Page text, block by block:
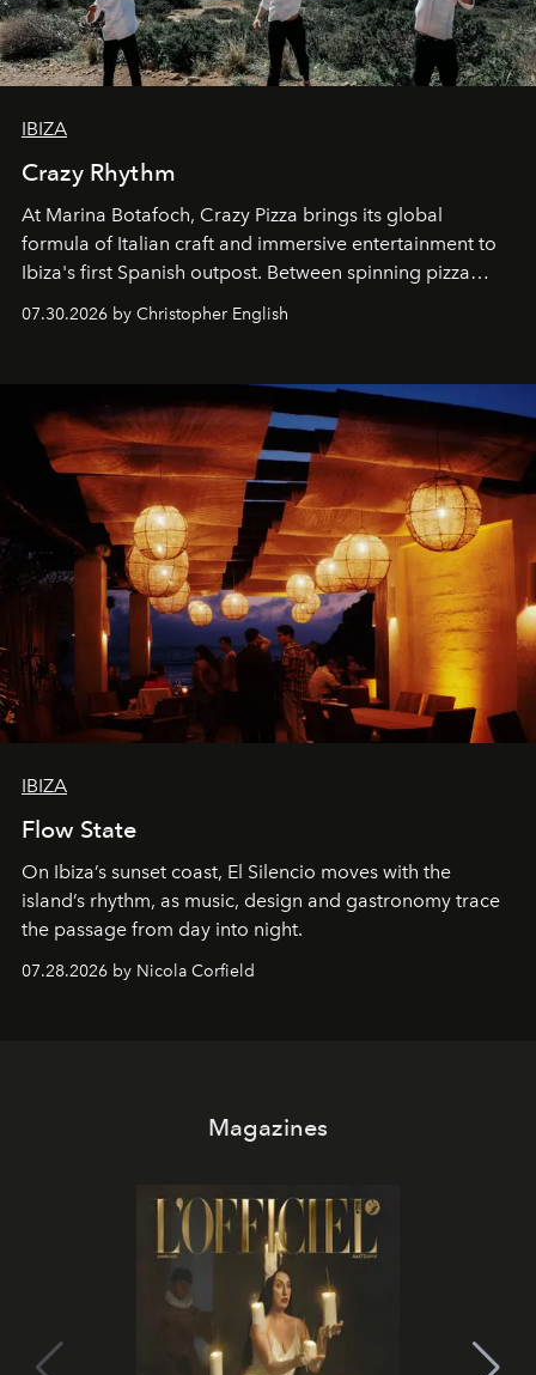
IBIZA
Crazy Rhythm
At Marina Botafoch, Crazy Pizza brings its global
formula of Italian craft and immersive entertainment to
Ibiza's first Spanish outpost. Between spinning pizza
sharing, the restaurant turns dinner into an evening-long
07.30.2026 by Christopher English
IBIZA
Flow State
On Ibiza’s sunset coast, El Silencio moves with the
island’s rhythm, as music, design and gastronomy trace
the passage from day into night.
07.28.2026 by Nicola Corfield
Magazines